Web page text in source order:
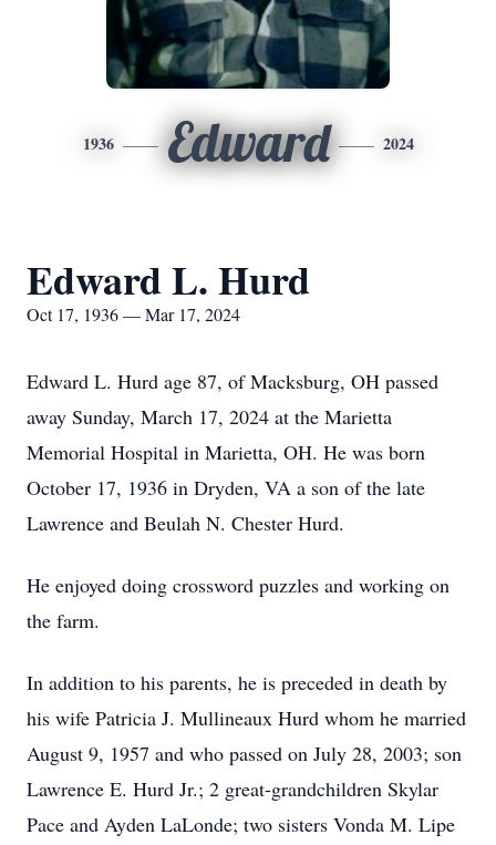
1936 Edward 2024
Edward L. Hurd
Oct 17, 1936 — Mar 17, 2024
Edward L. Hurd age 87, of Macksburg, OH passed
away Sunday, March 17, 2024 at the Marietta
Memorial Hospital in Marietta, OH. He was born
October 17, 1936 in Dryden, VA a son of the late
Lawrence and Beulah N. Chester Hurd.
He enjoyed doing crossword puzzles and working on
the farm.
In addition to his parents, he is preceded in death by
his wife Patricia J. Mullineaux Hurd whom he married
August 9, 1957 and who passed on July 28, 2003; son
Lawrence E. Hurd Jr.; 2 great-grandchildren Skylar
Pace and Ayden LaLonde; two sisters Vonda M. Lipe